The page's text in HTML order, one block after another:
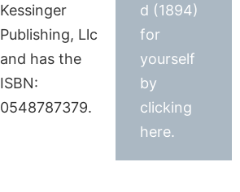
Kessinger
Publishing, Llc
and has the
ISBN:
0548787379.
d (1894)
for
yourself
by
clicking
here.